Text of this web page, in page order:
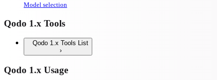
Model selection
Qodo 1.x Tools
Qodo 1.x Tools List
Qodo 1.x Usage